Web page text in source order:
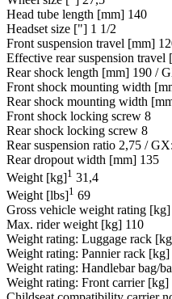
Head tube length [mm] 140
Headset size ["] 1 1/2
Front suspension travel [mm]
Effective rear suspension travel
Rear shock length [mm] 190 /
Front shock mounting width
Rear shock mounting width
Front shock locking screw 8
Rear shock locking screw 8
Rear suspension ratio 2,75 /
Rear dropout width [mm] 135
Weight [kg]1 31,4
Weight [lbs] 1 69
Gross vehicle weight rating [kg]
Max. rider weight [kg] 110
Weight rating: Luggage rack
Weight rating: Pannier rack [kg]
Weight rating: Handlebar bag/
Weight rating: Front carrier [kg]